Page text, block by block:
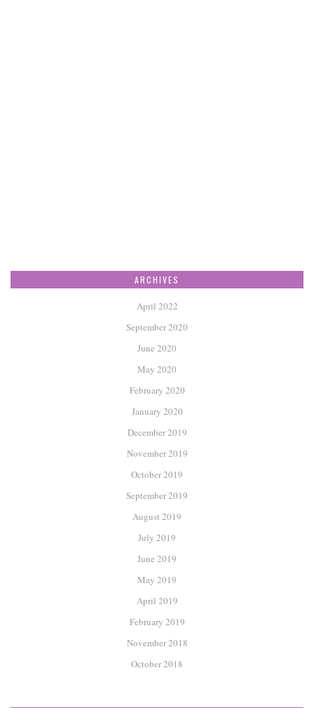
ARCHIVES
April 2022
September 2020
June 2020
May 2020
February 2020
January 2020
December 2019
November 2019
October 2019
September 2019
August 2019
July 2019
June 2019
May 2019
April 2019
February 2019
November 2018
October 2018